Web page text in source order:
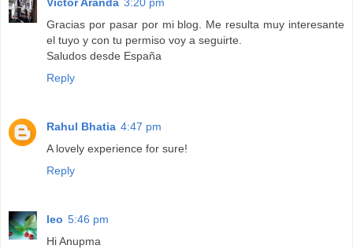
Gracias por pasar por mi blog. Me resulta muy interesante
el tuyo y con tu permiso voy a seguirte.
Saludos desde España
Reply
Rahul Bhatia 4:47 pm
A lovely experience for sure!
Reply
leo 5:46 pm
Hi Anupma